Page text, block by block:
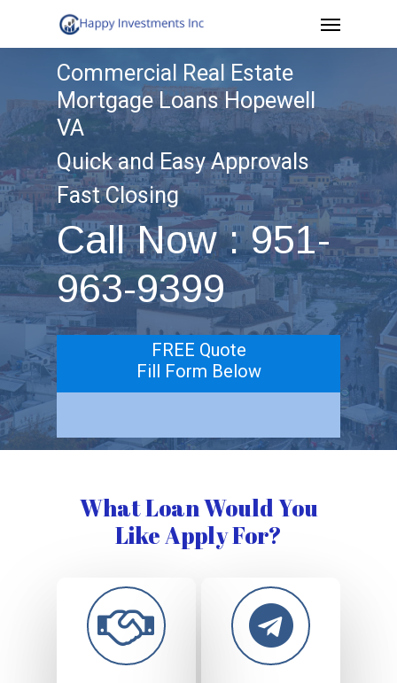
to
content
Menu
Commercial Real Estate
Mortgage Loans Hopewell
VA
Quick and Easy Approvals
Fast Closing
Call Now : 951-
963-9399
FREE Quote
Fill Form Below
What Loan Would You
Like Apply For?